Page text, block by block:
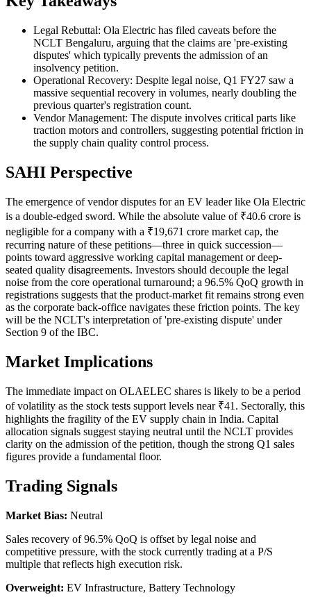
Legal Rebuttal: Ola Electric has filed caveats before the
NCLT Bengaluru, arguing that the claims are 'pre-existing
disputes' which typically prevents the admission of an
insolvency petition.
Operational Recovery: Despite legal noise, Q1 FY27 saw a
massive sequential recovery in volumes, nearly doubling the
previous quarter's registration count.
Vendor Management: The dispute involves critical parts like
traction motors and controllers, suggesting potential friction in
the supply chain quality control process.
SAHI Perspective
The emergence of vendor disputes for an EV leader like Ola Electric
is a double-edged sword. While the absolute value of ₹40.6 crore is
negligible for a company with a ₹19,671 crore market cap, the
recurring nature of these petitions—three in quick succession—
points toward aggressive working capital management or deep-
seated quality disagreements. Investors should decouple the legal
noise from the core operational turnaround; a 96.5% QoQ growth in
registrations suggests that the product-market fit remains strong even
as the corporate back-office navigates these friction points. The key
will be the NCLT's interpretation of 'pre-existing dispute' under
Section 9 of the IBC.
Market Implications
The immediate impact on OLAELEC shares is likely to be a period
of volatility as the stock tests support levels near ₹41. Sectorally, this
highlights the fragility of the EV supply chain in India. Capital
allocation signals suggest staying neutral until the NCLT provides
clarity on the admission of the petition, though the strong Q1 sales
figures provide a fundamental floor.
Trading Signals
Market Bias: Neutral
Sales recovery of 96.5% QoQ is offset by legal noise and
competitive pressure, with the stock currently trading at a P/S
multiple that reflects high execution risk.
Overweight: EV Infrastructure, Battery Technology